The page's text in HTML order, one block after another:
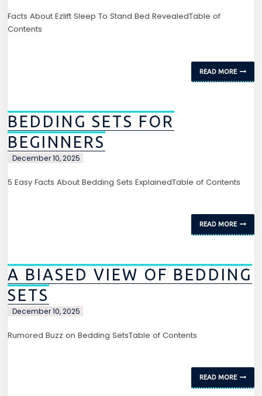
Facts About Ezlift Sleep To Stand Bed RevealedTable of
Contents
READ MORE
BEDDING SETS FOR
BEGINNERS
December 10, 2025
5 Easy Facts About Bedding Sets ExplainedTable of Contents
READ MORE
A BIASED VIEW OF BEDDING
SETS
December 10, 2025
Rumored Buzz on Bedding SetsTable of Contents
READ MORE